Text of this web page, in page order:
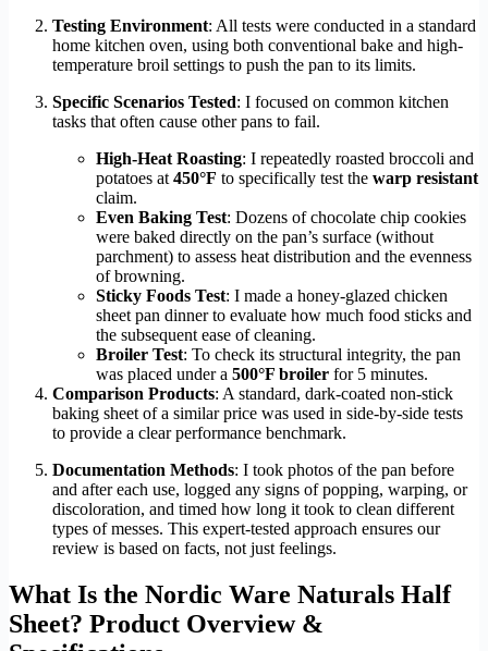
Testing Environment: All tests were conducted in a standard
home kitchen oven, using both conventional bake and high-
temperature broil settings to push the pan to its limits.
Specific Scenarios Tested: I focused on common kitchen
tasks that often cause other pans to fail.
High-Heat Roasting: I repeatedly roasted broccoli and
potatoes at450°F to specifically test the warp resistant
claim.
Even Baking Test: Dozens of chocolate chip cookies
were baked directly on the pan’s surface (without
parchment) to assess heat distribution and the evenness
of browning.
Sticky Foods Test: I made a honey-glazed chicken
sheet pan dinner to evaluate how much food sticks and
the subsequent ease of cleaning.
Broiler Test: To check its structural integrity, the pan
was placed under a 500°F broiler for 5 minutes.
Comparison Products: A standard, dark-coated non-stick
baking sheet of a similar price was used in side-by-side tests
to provide a clear performance benchmark.
Documentation Methods: I took photos of the pan before
and after each use, logged any signs of popping, warping, or
discoloration, and timed how long it took to clean different
types of messes. This expert-tested approach ensures our
review is based on facts, not just feelings.
What Is the Nordic Ware Naturals Half
Sheet? Product Overview &